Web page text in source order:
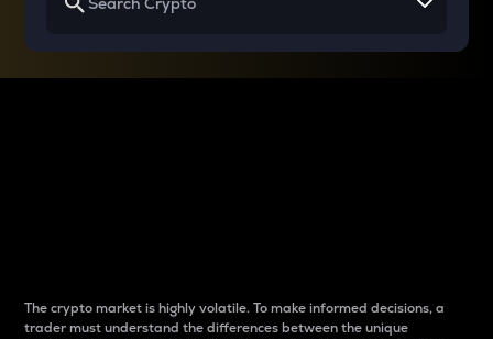
The crypto market is highly volatile. To make informed decisions, a
trader must understand the differences between the unique